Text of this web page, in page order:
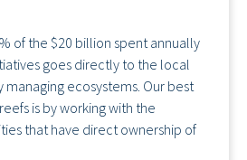
of the $20 billion spent annually
goes directly to the local
ecosystems. Our best
is by working with the
that have direct ownership of